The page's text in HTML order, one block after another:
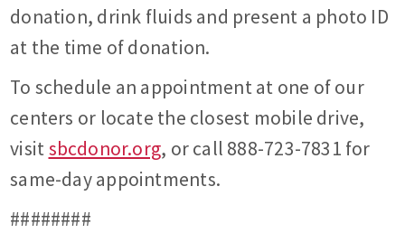
donation, drink fluids and present a photo ID
at the time of donation.
To schedule an appointment at one of our
centers or locate the closest mobile drive,
visitsbcdonor.org, or call 888-723-7831 for
same-day appointments.
########